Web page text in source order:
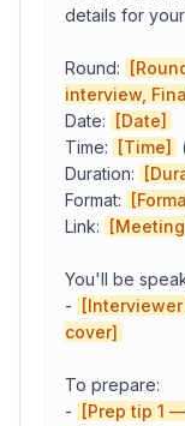
Copy to
details for
Round:
interview,
Date:
[Date]
Time:
[Time]
Duration:
Format:
Link:
You'll be
-
cover]
To prepare:
-
[Prep tip 1